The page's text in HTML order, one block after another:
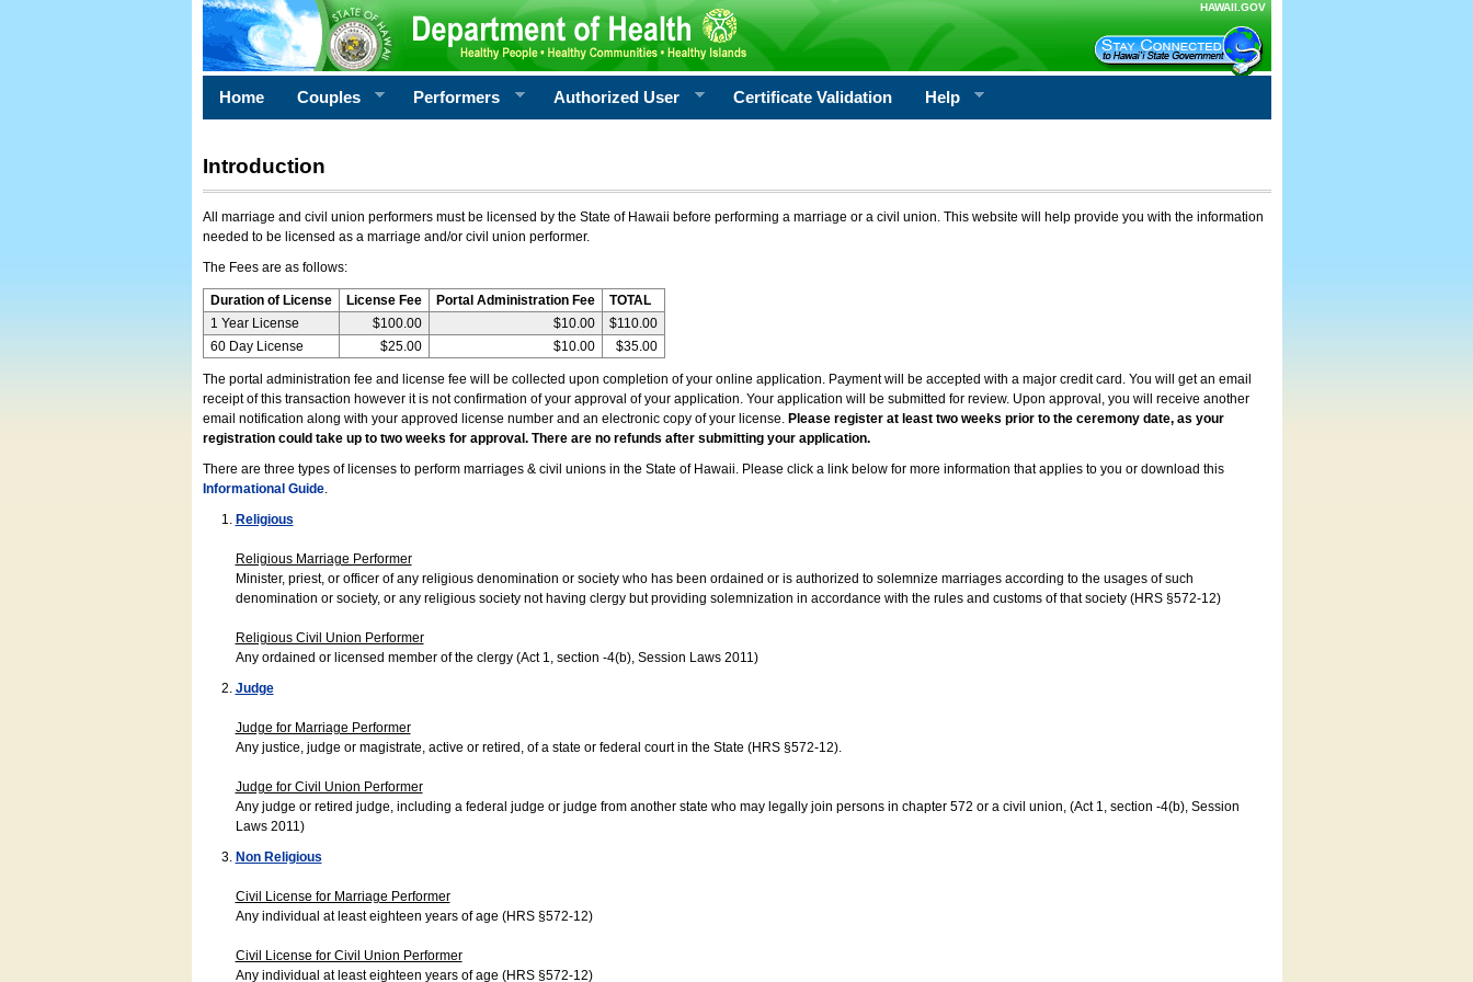
HAWAII.GOV
Home Couples Performers Authorized User Certificate Validation Help
Introduction
All marriage and civil union performers must be licensed by the State of Hawaii before performing a marriage or a civil union. This website will help provide you with the information
needed to be licensed as a marriage and/or civil union performer.
The Fees are as follows:
Duration of License License Fee Portal Administration Fee
TOTAL
1 Year License
$100.00 $10.00
$110.00
60 Day License
$25.00 $10.00 $35.00
The portal administration fee and license fee will be collected upon completion of your online application. Payment will be accepted with a major credit card. You will get an email
receipt of this transaction however it is not confirmation of your approval of your application. Your application will be submitted for review. Upon approval, you will receive another
email notification along with your approved license number and an electronic copy of your license. Please register at least two weeks prior to the ceremony date, as your
registration could take up to two weeks for approval. There are no refunds after submitting your application.
There are three types of licenses to perform marriages & civil unions in the State of Hawaii. Please click a link below for more information that applies to you or download this
Informational Guide.
Religious
Religious Marriage Performer
Minister, priest, or officer of any religious denomination or society who has been ordained or is authorized to solemnize marriages according to the usages of such
denomination or society, or any religious society not having clergy but providing solemnization in accordance with the rules and customs of that society (HRS §572-12)
Religious Civil Union Performer
Any ordained or licensed member of the clergy (Act 1, section -4(b), Session Laws 2011)
Judge
Judge for Marriage Performer
Any justice, judge or magistrate, active or retired, of a state or federal court in the State (HRS §572-12).
Judge for Civil Union Performer
Any judge or retired judge, including a federal judge or judge from another state who may legally join persons in chapter 572 or a civil union, (Act 1, section -4(b), Session
Laws 2011)
Non Religious
Civil License for Marriage Performer
Any individual at least eighteen years of age (HRS §572-12)
Civil License for Civil Union Performer
Any individual at least eighteen years of age (HRS §572-12)